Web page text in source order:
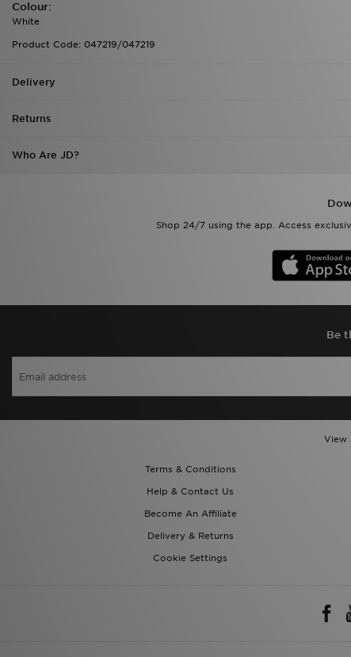
Colour:
White
Product Code: 047219/047219
Delivery
Returns
Who Are JD?
Shop 24/7 using the app. Access
Be
View
Terms & Conditions
Help & Contact Us
Become An Affiliate
Delivery & Returns
Cookie Settings